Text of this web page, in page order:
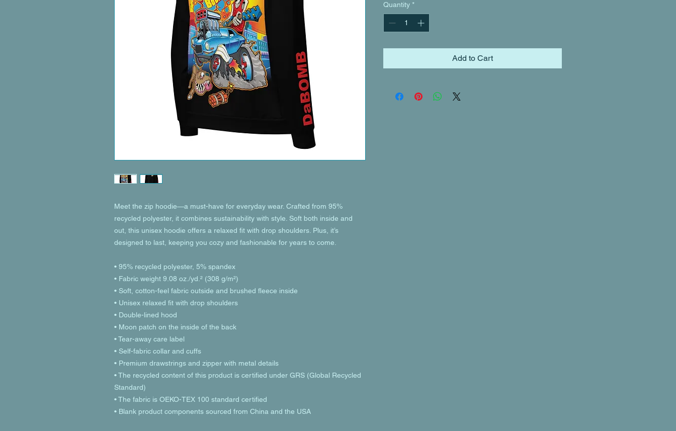
Meet the zip hoodie—a must-have for everyday wear. Crafted from 95%
recycled polyester, it combines sustainability with style. Soft both inside and
out, this unisex hoodie offers a relaxed fit with drop shoulders. Plus, it’s
designed to last, keeping you cozy and fashionable for years to come.
• 95% recycled polyester, 5% spandex
• Fabric weight 9.08 oz./yd.² (308 g/m²)
• Soft, cotton-feel fabric outside and brushed fleece inside
• Unisex relaxed fit with drop shoulders
• Double-lined hood
• Moon patch on the inside of the back
• Tear-away care label
• Self-fabric collar and cuffs
• Premium drawstrings and zipper with metal details
• The recycled content of this product is certified under GRS (Global Recycled
Standard)
• The fabric is OEKO-TEX 100 standard certified
• Blank product components sourced from China and the USA
Quantity *
Add to Cart